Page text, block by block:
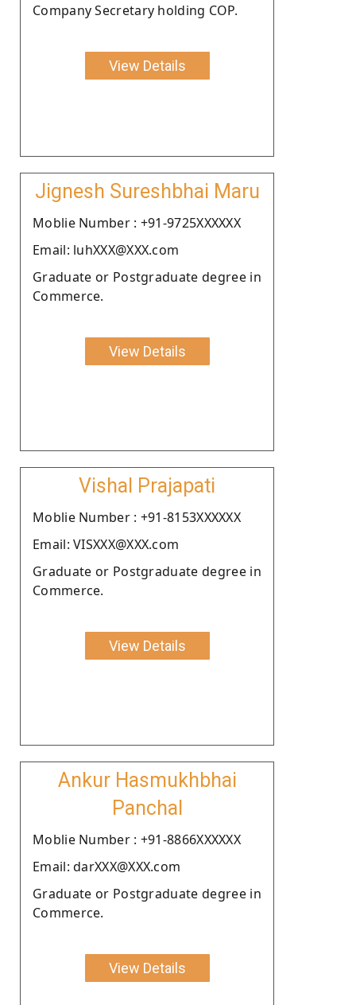
Company Secretary holding COP.
View Details
Jignesh Sureshbhai Maru
Moblie Number : +91-9725XXXXXX
Email: luhXXX@XXX.com
Graduate or Postgraduate degree in
Commerce.
View Details
Vishal Prajapati
Moblie Number : +91-8153XXXXXX
Email: VISXXX@XXX.com
Graduate or Postgraduate degree in
Commerce.
View Details
Ankur Hasmukhbhai
Panchal
Moblie Number : +91-8866XXXXXX
Email: darXXX@XXX.com
Graduate or Postgraduate degree in
Commerce.
View Details